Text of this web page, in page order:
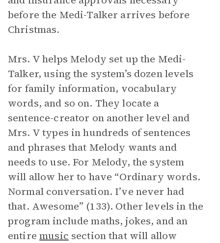
before the Medi-Talker arrives before
Christmas.
Mrs. V helps Melody set up the Medi-
Talker, using the system’s dozen levels
for family information, vocabulary
words, and so on. They locate a
sentence-creator on another level and
Mrs. V types in hundreds of sentences
and phrases that Melody wants and
needs to use. For Melody, the system
will allow her to have “Ordinary words.
Normal conversation. I’ve never had
that. Awesome” (133). Other levels in the
program include maths, jokes, and an
entiremusic section that will allow